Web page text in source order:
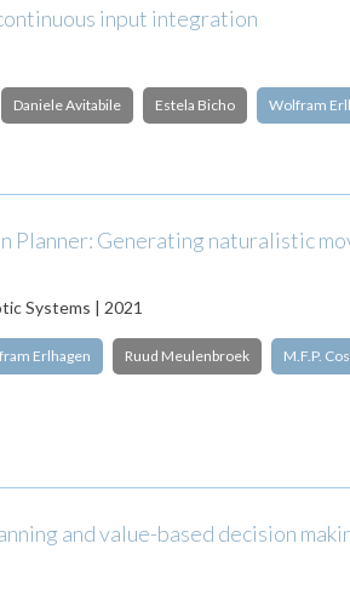
input integration
Daniele Avitabile Estela Bicho Wolfram
Planner: Generating naturalistic
Systems | 2021
Erlhagen Ruud Meulenbroek M.F.P.
and value-based decision